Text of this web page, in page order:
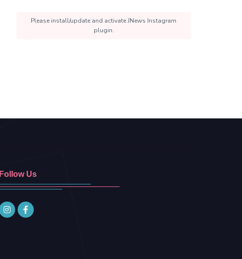
Please install/update and activate JNews Instagram
plugin.
Follow Us